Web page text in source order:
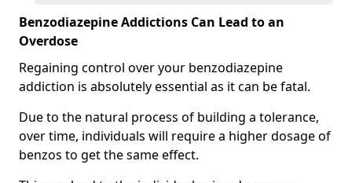
Benzodiazepine Addictions Can Lead to an
Overdose
Regaining control over your benzodiazepine
addiction is absolutely essential as it can be fatal.
Due to the natural process of building a tolerance,
over time, individuals will require a higher dosage of
benzos to get the same effect.